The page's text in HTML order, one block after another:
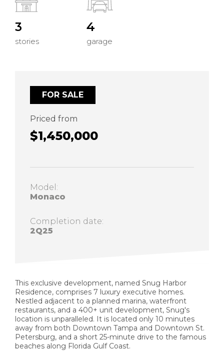
3
stories
4
garage
FOR SALE
Priced from
$1,450,000
Model:
Monaco
Completion date:
2Q25
This exclusive development, named Snug Harbor
Residence, comprises 7 luxury executive homes.
Nestled adjacent to a planned marina, waterfront
restaurants, and a 400+ unit development, Snug's
location is unparalleled. It is located only 10 minutes
away from both Downtown Tampa and Downtown St.
Petersburg, and a short 25-minute drive to the famous
beaches along Florida Gulf Coast.